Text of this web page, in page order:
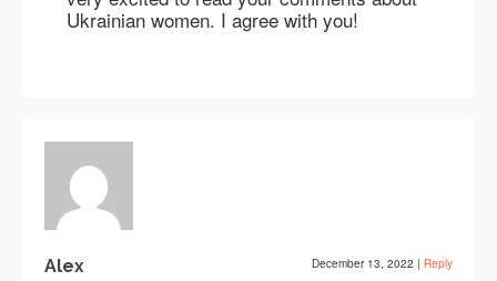
Ukrainian women. I agree with you!
Alex December 13, 2022 | Reply